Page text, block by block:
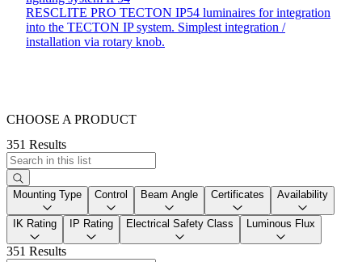
RESCLITE PRO TECTON IP54 luminaires for integration
into the TECTON IP system. Simplest integration /
installation via rotary knob.
CHOOSE A PRODUCT
351 Results
Mounting Type Control Beam Angle Certificates Availability
IK Rating IP Rating Electrical Safety Class Luminous Flux
351 Results